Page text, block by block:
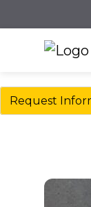
Request